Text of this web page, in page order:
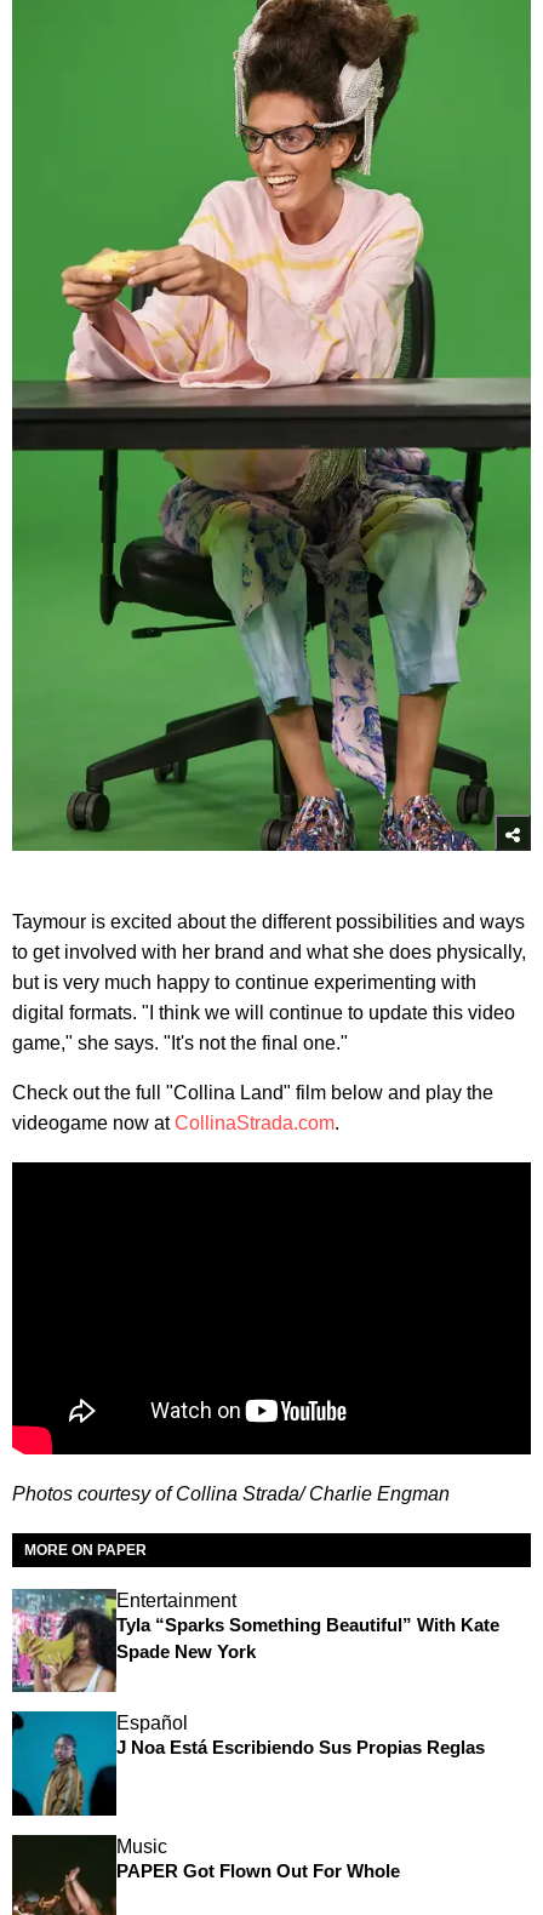
Taymour is excited about the different possibilities and ways
to get involved with her brand and what she does physically,
but is very much happy to continue experimenting with
digital formats. "I think we will continue to update this video
game," she says. "It's not the final one."
Check out the full "Collina Land" film below and play the
videogame now atCollinaStrada.com.
Photos courtesy of Collina Strada/ Charlie Engman
MORE ON PAPER
Entertainment
Tyla “Sparks Something Beautiful” With Kate
Spade New York
Español
J Noa Está Escribiendo Sus Propias Reglas
Music
PAPER Got Flown Out For Whole